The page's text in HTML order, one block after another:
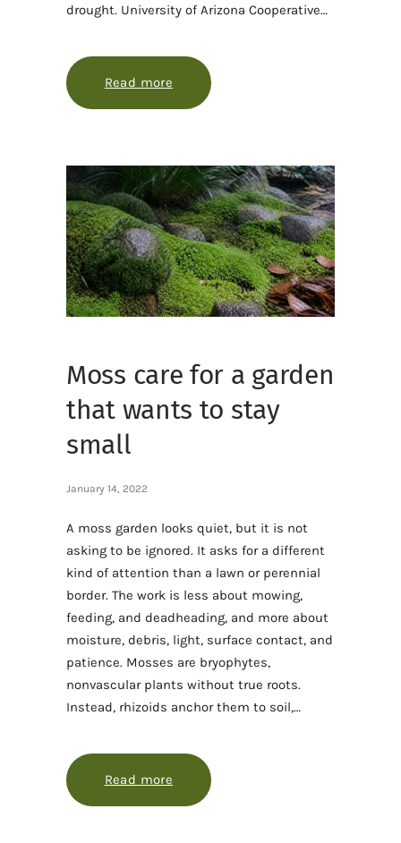
drought. University of Arizona Cooperative…
Read more about How to use ollas without
Moss care for a garden
that wants to stay
small
January 14, 2022
A moss garden looks quiet, but it is not
asking to be ignored. It asks for a different
kind of attention than a lawn or perennial
border. The work is less about mowing,
feeding, and deadheading, and more about
moisture, debris, light, surface contact, and
patience. Mosses are bryophytes,
nonvascular plants without true roots.
Instead, rhizoids anchor them to soil,…
Read more about Moss care for a garden